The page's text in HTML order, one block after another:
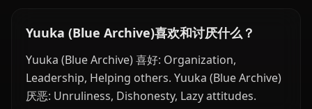
Yuuka (Blue Archive)喜欢和讨厌什么？
Yuuka (Blue Archive) 喜好: Organization,
Leadership, Helping others. Yuuka (Blue Archive)
厌恶: Unruliness, Dishonesty, Lazy attitudes.